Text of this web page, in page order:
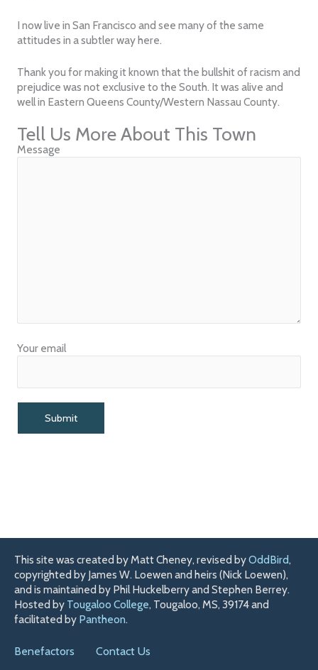
I now live in San Francisco and see many of the same
attitudes in a subtler way here.
Thank you for making it known that the bullshit of racism and
prejudice was not exclusive to the South. It was alive and
well in Eastern Queens County/Western Nassau County.
Tell Us More About This Town
Message
Your email
This site was created by Matt Cheney, revised byOddBird,
copyrighted by James W. Loewen and heirs (Nick Loewen),
and is maintained by Phil Huckelberry and Stephen Berrey.
Hosted by Tougaloo College, Tougaloo, MS, 39174 and
facilitated by Pantheon.
Benefactors Contact Us